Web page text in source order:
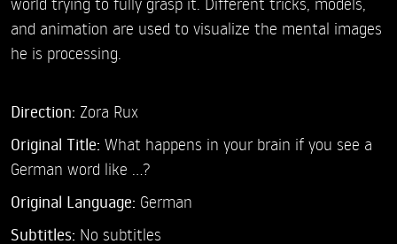
and animation are used to visualize the mental images
he is processing.
Direction: Zora Rux
Original Title: What happens in your brain if you see a
German word like ...?
Original Language: German
Subtitles: No subtitles